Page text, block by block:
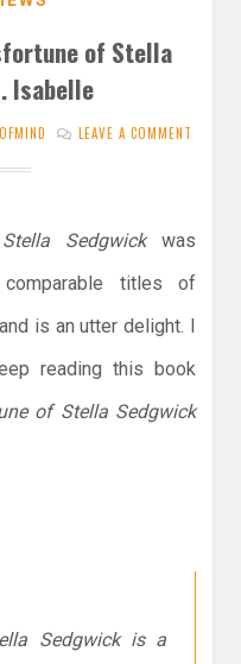
of Stella
Isabelle
LEAVE A COMMENT
Sedgwickwas
titles of
is an utter delight. I
reading this book
of Stella Sedgwick
Sedgwick is a